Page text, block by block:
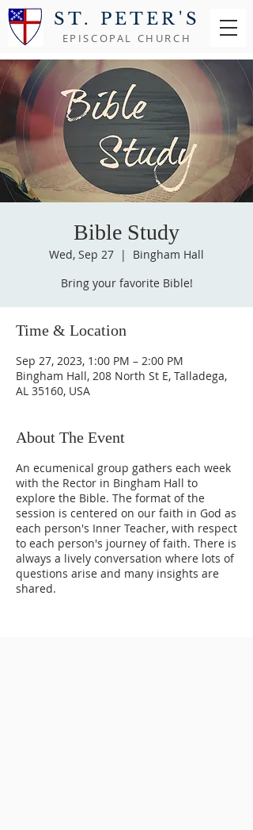
ST. PETER'S
EPISCOPAL CHURCH
Bible Study
Wed, Sep 27
  |
Bingham Hall
Bring your favorite Bible!
Time & Location
Sep 27, 2023, 1:00 PM – 2:00 PM
Bingham Hall, 208 North St E, Talladega,
AL 35160, USA
About The Event
An ecumenical group gathers each week
with the Rector in Bingham Hall to
explore the Bible. The format of the
session is centered on our faith in God as
each person's Inner Teacher, with respect
to each person's journey of faith. There is
always a lively conversation where lots of
questions arise and many insights are
shared.